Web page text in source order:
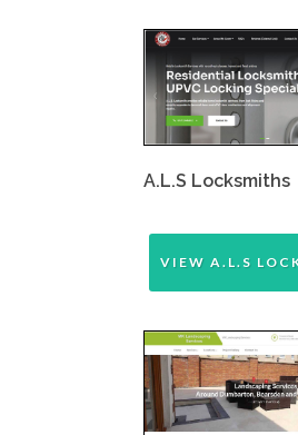
A.L.S Locksmiths
VIEW A.L.S